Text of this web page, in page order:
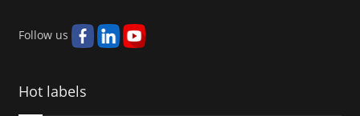
Follow us
Hot labels